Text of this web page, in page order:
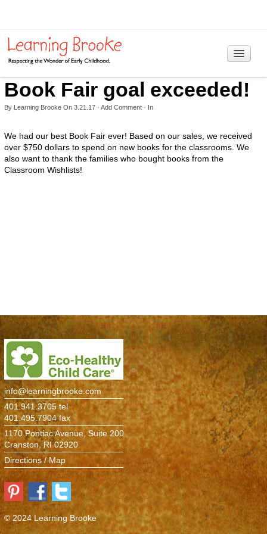
Home
Curriculum
Atelier
The Studio
Pine Room
Maple Room
Birch Room
Cedar Room
Oak Room
Elm Room
Book Fair goal exceeded!
By Learning BrookeOn 3.21.17· Add Comment· In
We had our best Book Fair ever! Based on our sales, we received
over $750 dollars to spend on new books for the classrooms. We
also want to thank the families who bought books from the
Classroom Wishlists!
info@learningbrooke.com
401.941.3705 tel
401.495.7904 fax
1170 Pontiac Avenue, Suite 200
Cranston, RI 02920
Directions / Map
© 2024 Learning Brooke